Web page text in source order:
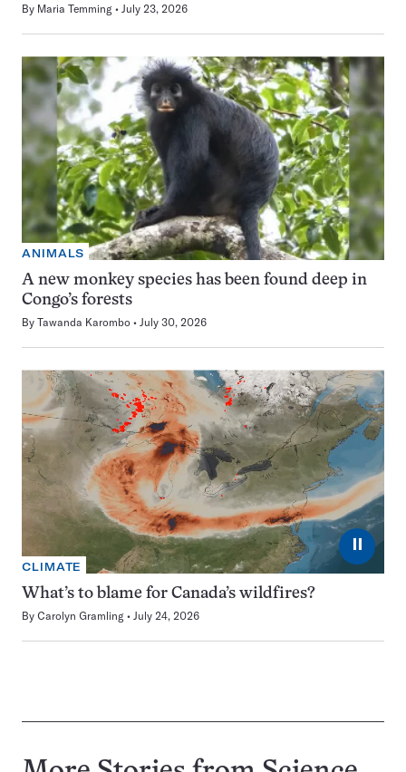
By Maria Temming July 23, 2026
ANIMALS
A new monkey species has been found deep in
Congo’s forests
By Tawanda Karombo July 30, 2026
⏸
CLIMATE
What’s to blame for Canada’s wildfires?
By Carolyn Gramling July 24, 2026